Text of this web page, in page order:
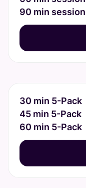
90 min session
30 min 5-Pack
45 min 5-Pack
60 min 5-Pack